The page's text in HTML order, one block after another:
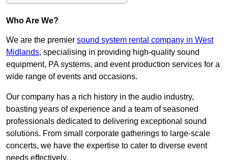
Who Are We?
We are the premier sound system rental company in West
Midlands, specialising in providing high-quality sound
equipment, PA systems, and event production services for a
wide range of events and occasions.
Our company has a rich history in the audio industry,
boasting years of experience and a team of seasoned
professionals dedicated to delivering exceptional sound
solutions. From small corporate gatherings to large-scale
concerts, we have the expertise to cater to diverse event
needs effectively.